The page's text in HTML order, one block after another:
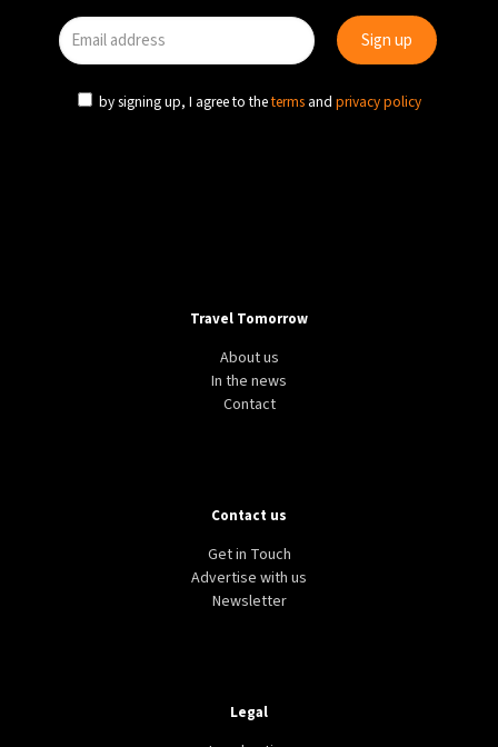
by signing up, I agree to theterms and privacy policy
Travel Tomorrow
About us
In the news
Contact
Contact us
Get in Touch
Advertise with us
Newsletter
Legal